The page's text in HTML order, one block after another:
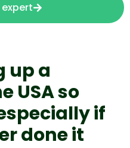
up a
USA so
if
done it